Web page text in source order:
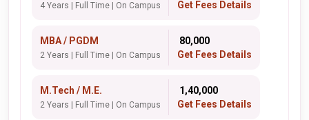
4 Years | Full Time | On Campus
Get Fees Details
MBA / PGDM
2 Years | Full Time | On Campus
₹ 80,000
Get Fees Details
M.Tech / M.E.
2 Years | Full Time | On Campus
₹ 1,40,000
Get Fees Details